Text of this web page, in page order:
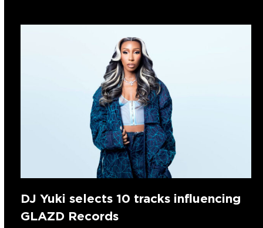
DJ Yuki selects 10 tracks influencing
GLAZD Records